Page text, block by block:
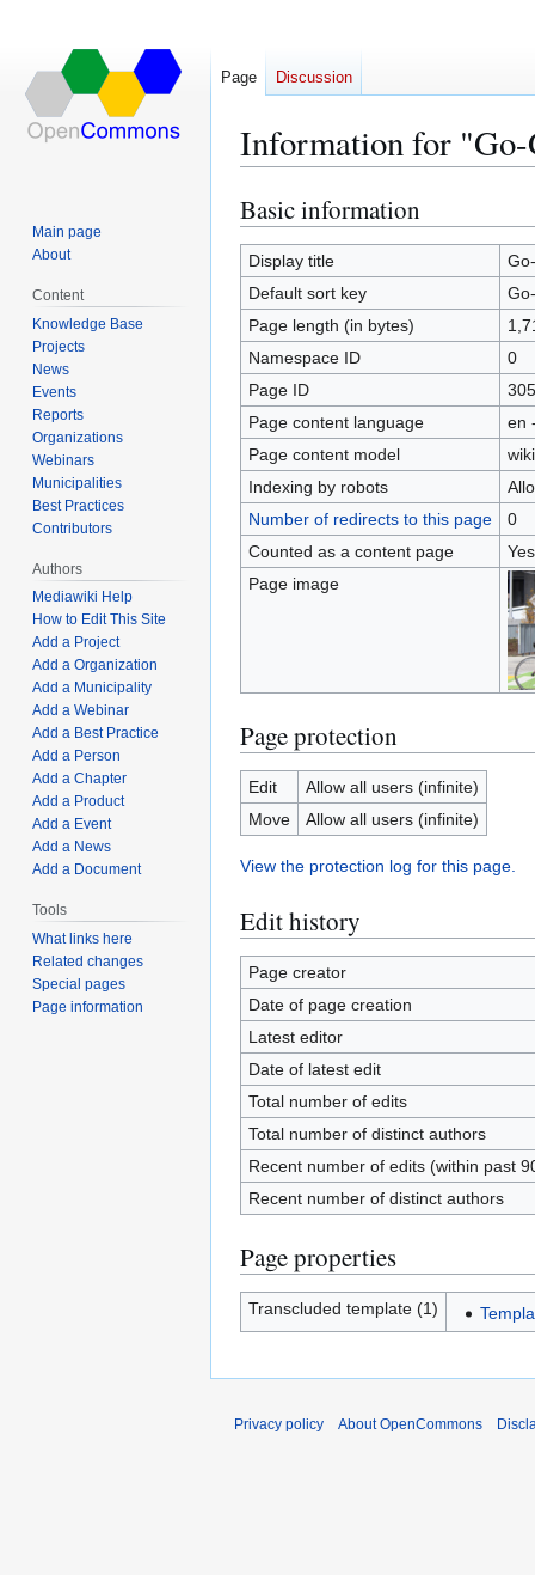
Information for
Jump
to
navigation
Jump
to
search
Basic information
Display title
Default sort key
Page length (in bytes)
Namespace ID
0
Page ID
Page content language
en
Page content model
Indexing by robots
Number of redirects to this page
0
Counted as a content page
Yes
Page image
Page protection
Edit
Allow all users (infinite)
Move
Allow all users (infinite)
View the protection log for this page.
Edit history
Page creator
Date of page creation
Latest editor
Date of latest edit
Total number of edits
Total number of distinct authors
Recent number of edits (within past
Recent number of distinct authors
Page properties
Transcluded template (1)
Page Discussion
Main page
About
Content
Knowledge Base
Projects
News
Events
Reports
Organizations
Webinars
Municipalities
Best Practices
Contributors
Authors
Mediawiki Help
How to Edit This Site
Add a Project
Add a Organization
Add a Municipality
Add a Webinar
Add a Best Practice
Add a Person
Add a Chapter
Add a Product
Add a Event
Add a News
Add a Document
Tools
What links here
Related changes
Special pages
Page information
Privacy policy About OpenCommons